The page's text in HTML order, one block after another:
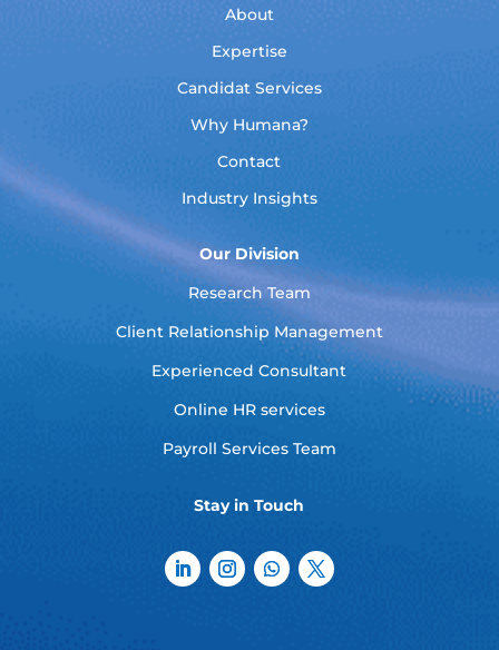
About
Expertise
Candidat Services
Why Humana?
Contact
Industry Insights
Our Division
Research Team
Client Relationship Management
Experienced Consultant
Online HR services
Payroll Services Team
Stay in Touch